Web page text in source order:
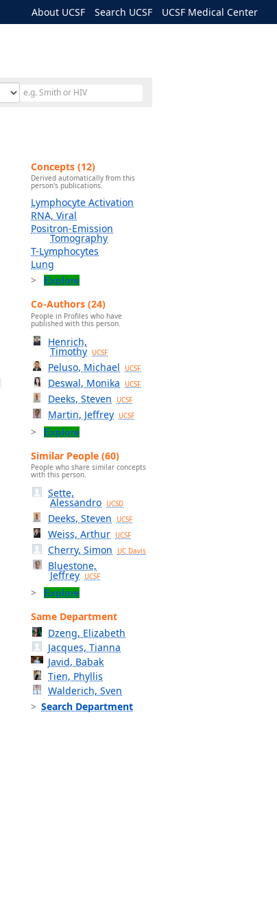
About UCSF Search UCSF UCSF Medical Center
Concepts (12)
Derived automatically from this
person's publications.
Lymphocyte Activation
RNA, Viral
Positron-Emission
Tomography
T-Lymphocytes
Lung
Explore
Co-Authors (24)
People in Profiles who have
published with this person.
Henrich,
Timothy UCSF
Peluso, Michael UCSF
Deswal, Monika UCSF
Deeks, Steven UCSF
Martin, Jeffrey UCSF
Explore
Similar People (60)
People who share similar concepts
with this person.
Sette,
Alessandro UCSD
Deeks, Steven UCSF
Weiss, Arthur UCSF
Cherry, Simon UC Davis
Bluestone,
Jeffrey UCSF
Explore
Same Department
Dzeng, Elizabeth
Jacques, Tianna
Javid, Babak
Tien, Phyllis
Walderich, Sven
Search Department